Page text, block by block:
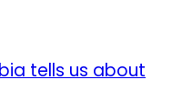
tells us about